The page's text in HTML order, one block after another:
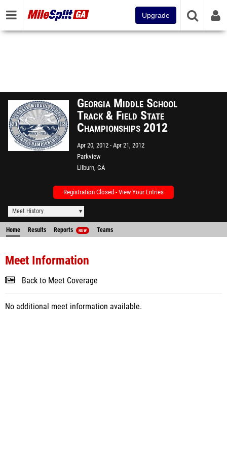
Upgrade
Georgia Middle School
Track & Field State
Championships 2012
Apr 20, 2012 Apr 21, 2012
Parkview
Lilburn, GA
Registration Closed - View Your Entries
Meet History
Home Results Reports NEW Teams
Meet Information
Back to Meet Coverage
No additional meet information available.